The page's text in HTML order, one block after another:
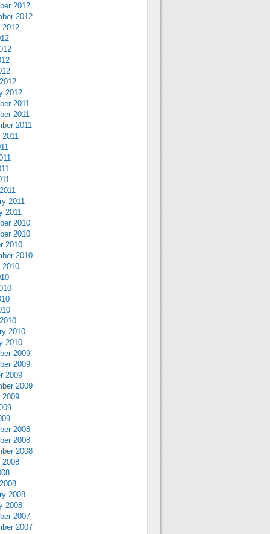
2012
2012
2012
2012
2011
2011
2011
2011
2011
2010
2010
2010
2010
2010
2010
2010
2009
2009
2009
2009
2009
2008
2008
2008
2008
2008
2008
2007
2007